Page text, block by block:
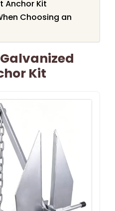
Anchor Kit
Choosing an
Kit